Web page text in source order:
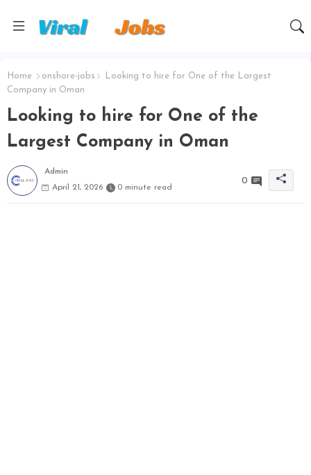
Home onshore-jobs
Looking to hire for One of the Largest
Company in Oman
Looking to hire for One of the
Largest Company in Oman
Admin
April 21, 2026
0 minute read
0